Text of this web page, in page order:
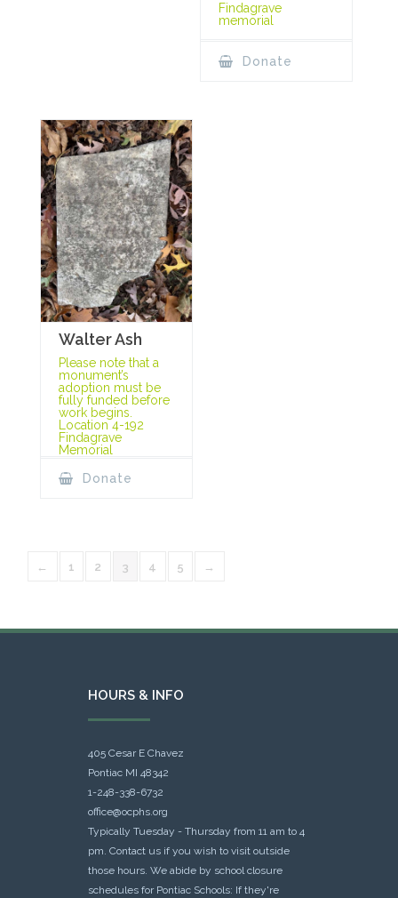
Findagrave
memorial
Donate
Walter Ash
Please note that a
monument’s
adoption must be
fully funded before
work begins.
Location 4-192
Findagrave
Memorial
Donate
← 1 2 3 4 5 →
HOURS & INFO
405 Cesar E Chavez
Pontiac MI 48342
1-248-338-6732
office@ocphs.org
Typically Tuesday - Thursday from 11 am to 4
pm. Contact us if you wish to visit outside
those hours. We abide by school closure
schedules for Pontiac Schools: If they're